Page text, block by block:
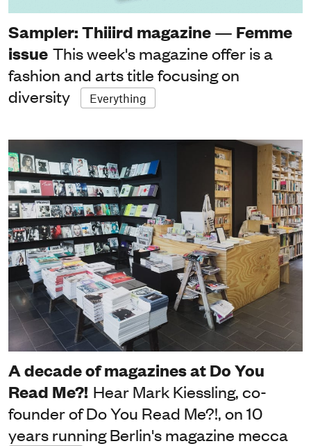
Sampler: Thiiird magazine — Femme
issue This week's magazine offer is a
fashion and arts title focusing on
diversity
Everything
A decade of magazines at Do You
Read Me?! Hear Mark Kiessling, co-
founder of Do You Read Me?!, on 10
years running Berlin's magazine mecca